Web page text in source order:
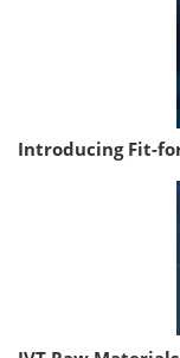
Introducing Fit-